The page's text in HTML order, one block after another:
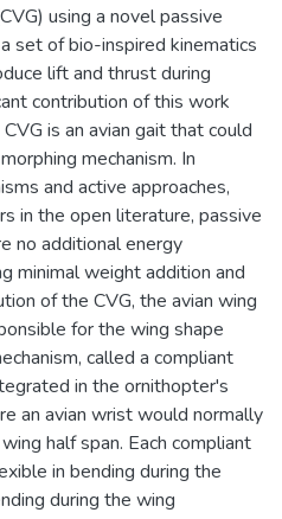
using a novel passive
set of bio-inspired kinematics
lift and thrust during
contribution of this work
is an avian gait that could
mechanism. In
and active approaches,
in the open literature, passive
no additional energy
minimal weight addition and
of the CVG, the avian wing
for the wing shape
called a compliant
in the ornithopter's
an avian wrist would normally
half span. Each compliant
in bending during the
during the wing